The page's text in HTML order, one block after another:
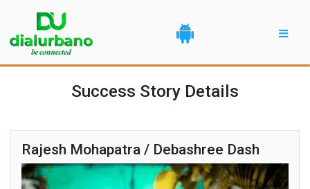
Success Story Details
Rajesh Mohapatra / Debashree Dash